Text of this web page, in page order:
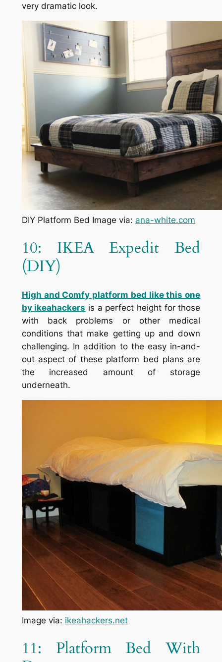
very dramatic look.
DIY Platform Bed Image via: ana-white.com
10: IKEA Expedit Bed
(DIY)
High and Comfy platform bed like this one
by ikeahackers is a perfect height for those
with back problems or other medical
conditions that make getting up and down
challenging. In addition to the easy in-and-
out aspect of these platform bed plans are
the increased amount of storage
underneath.
Image via: ikeahackers.net
11: Platform Bed With